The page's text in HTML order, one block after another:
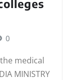
0
medical
MINISTRY